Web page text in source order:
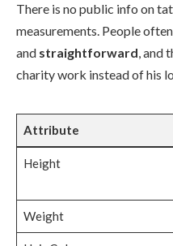
There is no public info on
measurements. People
and straightforward, and
charity work instead of his
Attribute
Height
Weight